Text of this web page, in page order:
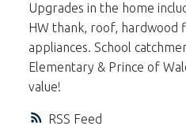
RSS
Upgrades in the home
HW thank, roof, hardwood
appliances. School
Elementary & Prince of
value!